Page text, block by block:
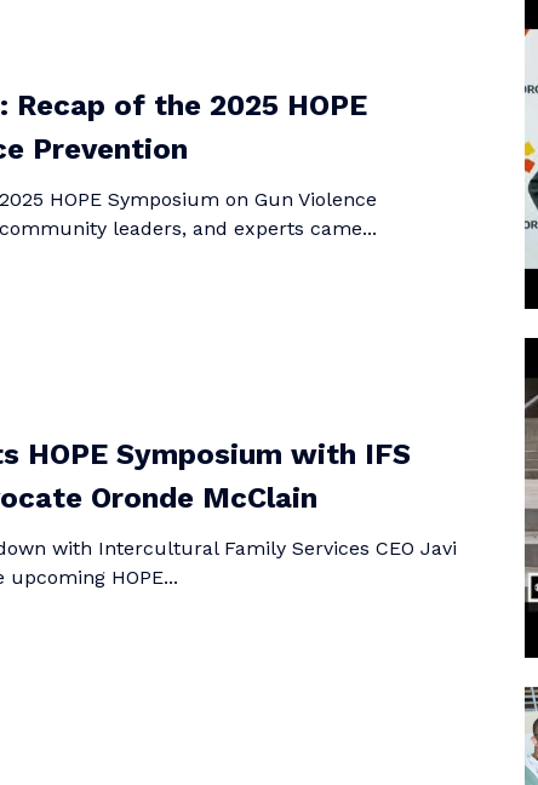
of the 2025 HOPE
Prevention
HOPE Symposium on Gun Violence
leaders, and experts came...
HOPE Symposium with IFS
Oronde McClain
with Intercultural Family Services CEO Javi
HOPE...